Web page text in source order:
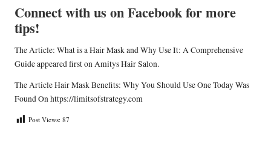
Connect with us on Facebook for more
tips!
The Article: What is a Hair Mask and Why Use It: A Comprehensive
Guideappeared first onAmitys Hair Salon.
The ArticleHair Mask Benefits: Why You Should Use One TodayWas
Found Onhttps://limitsofstrategy.com
Post Views: 87